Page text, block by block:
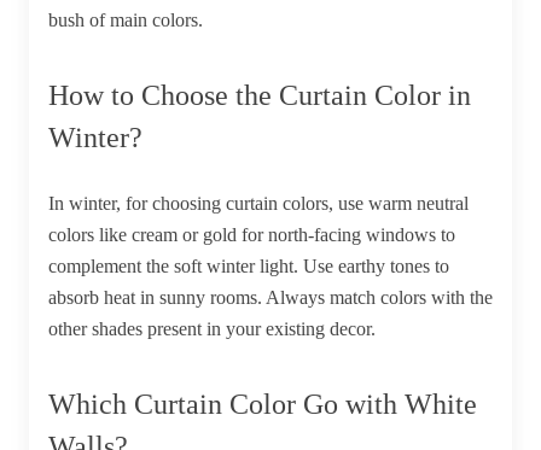
bush of main colors.
How to Choose the Curtain Color in
Winter?
In winter, for choosing curtain colors, use warm neutral
colors like cream or gold for north-facing windows to
complement the soft winter light. Use earthy tones to
absorb heat in sunny rooms. Always match colors with the
other shades present in your existing decor.
Which Curtain Color Go with White